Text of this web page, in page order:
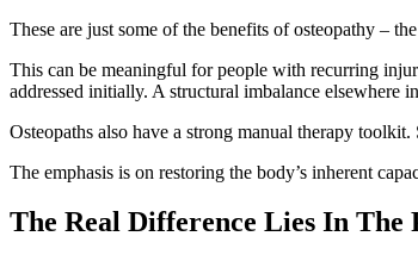
These are just some of the benefits of osteopathy –
This can be meaningful for people with recurring
addressed initially. A structural imbalance elsewhere
Osteopaths also have a strong manual therapy
The emphasis is on restoring the body’s inherent
The Real Difference Lies In The